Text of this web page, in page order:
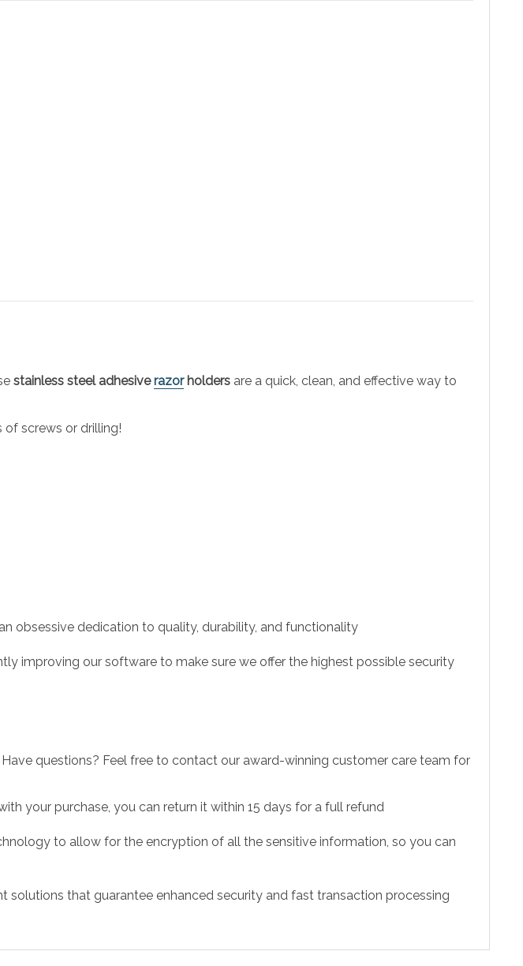
stainless steel adhesiverazorholders are a quick, clean, and effective way to
screws or drilling!
obsessive dedication to quality, durability, and functionality
improving our software to make sure we offer the highest possible security
questions? Feel free to contact our award-winning customer care team for
your purchase, you can return it within 15 days for a full refund
to allow for the encryption of all the sensitive information, so you can
solutions that guarantee enhanced security and fast transaction processing